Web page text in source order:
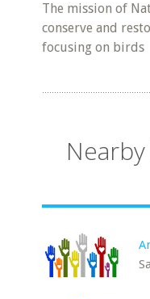
The mission of
conserve and
focusing on birds